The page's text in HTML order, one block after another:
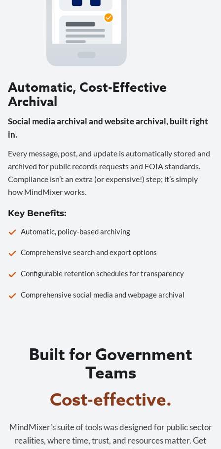
Automatic, Cost-Effective
Archival
Social media archival and website archival, built right
in.
Every message, post, and update is automatically stored and
archived for public records requests and FOIA standards.
Compliance isn’t an extra (or expensive!) step; it’s simply
how MindMixer works.
Key Benefits:
Automatic, policy-based archiving
Comprehensive search and export options
Configurable retention schedules for transparency
Comprehensive social media and webpage archival
Built for Government
Teams
Cost-effective.
MindMixer’s suite of tools was designed for public sector
realities, where time, trust, and resources matter. Get